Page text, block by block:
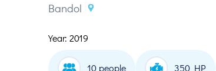
Bandol
Year: 2019
10 people 350 HP